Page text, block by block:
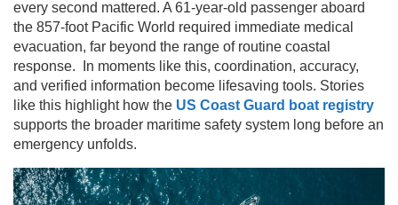
every second mattered. A 61-year-old passenger aboard
the 857-foot Pacific World required immediate medical
evacuation, far beyond the range of routine coastal
response. In moments like this, coordination, accuracy,
and verified information become lifesaving tools. Stories
like this highlight how the US Coast Guard boat registry
supports the broader maritime safety system long before an
emergency unfolds.